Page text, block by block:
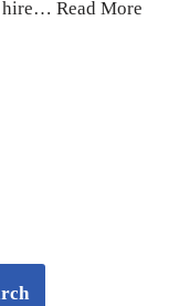
hire… Read More